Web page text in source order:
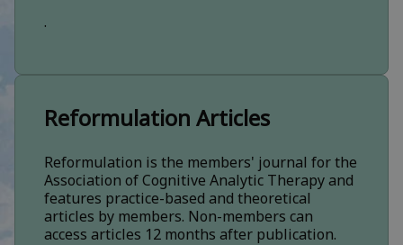
.
Reformulation Articles
Reformulation is the members' journal for the
Association of Cognitive Analytic Therapy and
features practice-based and theoretical
articles by members. Non-members can
access articles 12 months after publication.